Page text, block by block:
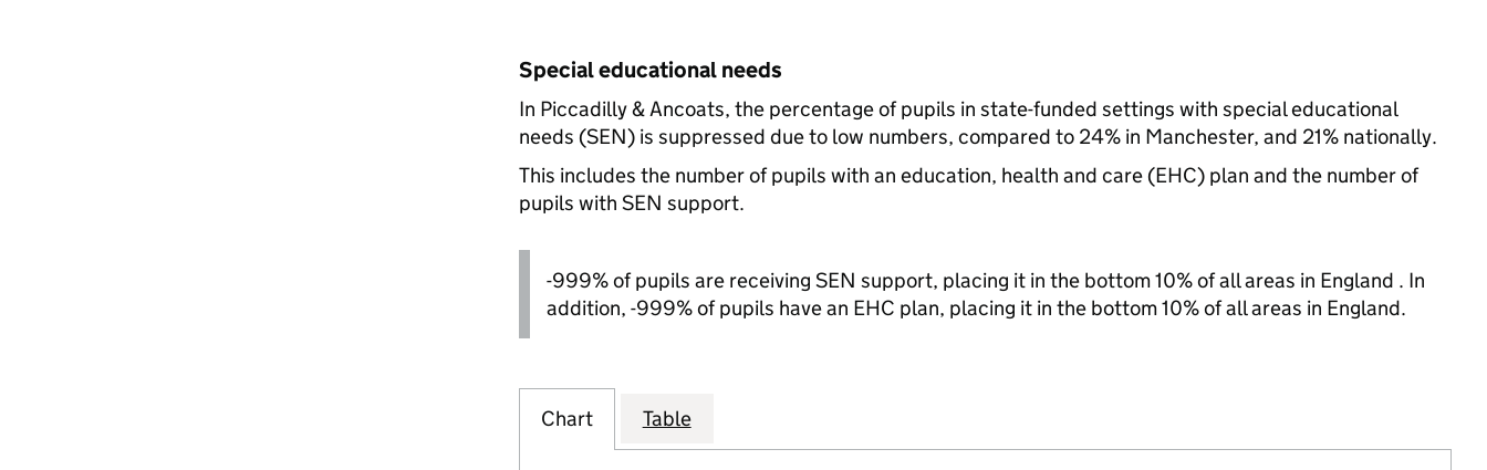
Special educational needs
In Piccadilly & Ancoats, the percentage of pupils in state-funded settings with special educational
needs (SEN) is suppressed due to low numbers, compared to 24% in Manchester, and 21% nationally.
This includes the number of pupils with an education, health and care (EHC) plan and the number of
pupils with SEN support.
-999% of pupils are receiving SEN support, placing it in the bottom 10% of all areas in England . In
addition, -999% of pupils have an EHC plan, placing it in the bottom 10% of all areas in England.
Chart Table